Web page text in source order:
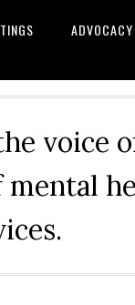
voice